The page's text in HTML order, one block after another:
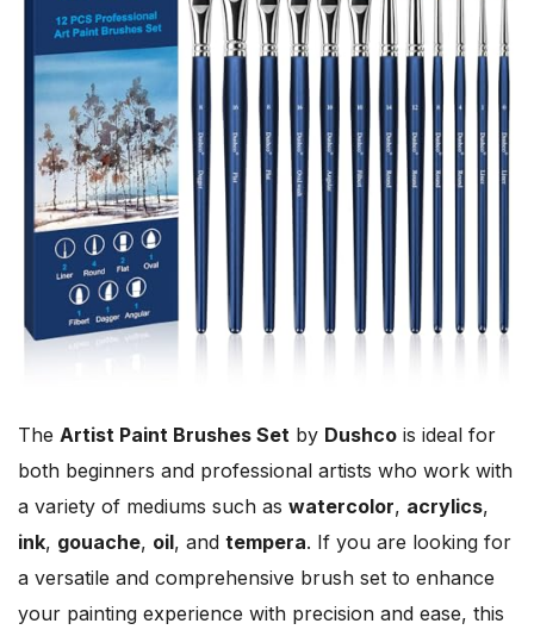
The Artist Paint Brushes Set by Dushco is ideal for
both beginners and professional artists who work with
a variety of mediums such as watercolor, acrylics,
ink, gouache, oil, and tempera. If you are looking for
a versatile and comprehensive brush set to enhance
your painting experience with precision and ease, this